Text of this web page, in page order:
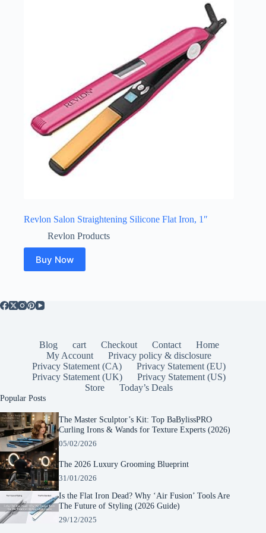
Revlon Salon Straightening Silicone Flat Iron, 1″
Revlon Products
Buy Now
Blog cart Checkout Contact
Home
My Account
Privacy policy & disclosure
Privacy Statement (CA)
Privacy Statement (EU)
Privacy Statement (UK)
Privacy Statement (US)
Store
Today’s Deals
Popular Posts
The Master Sculptor’s Kit: Top BaBylissPRO
Curling Irons & Wands for Texture Experts (2026)
05/02/2026
The 2026 Luxury Grooming Blueprint
31/01/2026
Is the Flat Iron Dead? Why ‘Air Fusion’ Tools Are
The Future of Styling (2026 Guide)
29/12/2025